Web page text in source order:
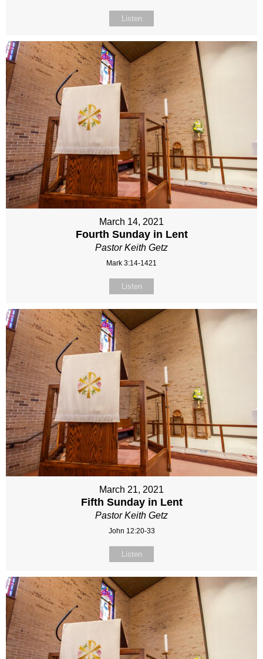
Listen
March 14, 2021
Fourth Sunday in Lent
Pastor Keith Getz
Mark 3:14-1421
Listen
March 21, 2021
Fifth Sunday in Lent
Pastor Keith Getz
John 12:20-33
Listen